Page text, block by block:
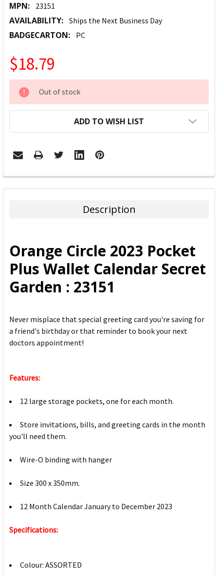
MPN: 23151
AVAILABILITY: Ships the Next Business Day
BADGECARTON: PC
$18.79
CURRENT
STOCK:
Out of stock
ADD TO WISH LIST
FREQUENTLY
BOUGHT
ADD
SELECTED
TO CART
Description
Orange Circle 2023 Pocket
Plus Wallet Calendar Secret
Garden : 23151
Never misplace that special greeting card you're saving for
a friend's birthday or that reminder to book your next
doctors appointment!
Features:
12 large storage pockets, one for each month.
Store invitations, bills, and greeting cards in the month
you'll need them.
Wire-O binding with hanger
Size 300 x 350mm.
12 Month Calendar January to December 2023
Specifications:
Colour: ASSORTED